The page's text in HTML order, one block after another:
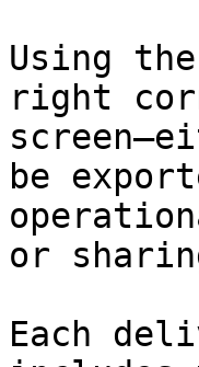
Using
right
be
or
Each